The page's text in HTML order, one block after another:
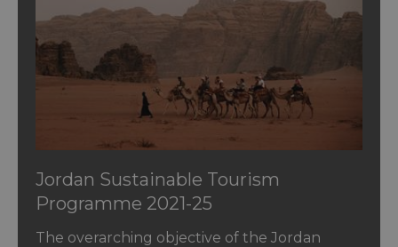
Jordan Sustainable Tourism
Programme 2021-25
The overarching objective of the Jordan